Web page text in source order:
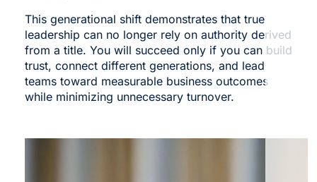
This generational shift demonstrates that true
leadership can no longer rely on authority derived
from a title. Youwill succeed only if you can build
trust, connect different generations, and lead
teams toward measurable business outcomes
while minimizing unnecessary turnover.